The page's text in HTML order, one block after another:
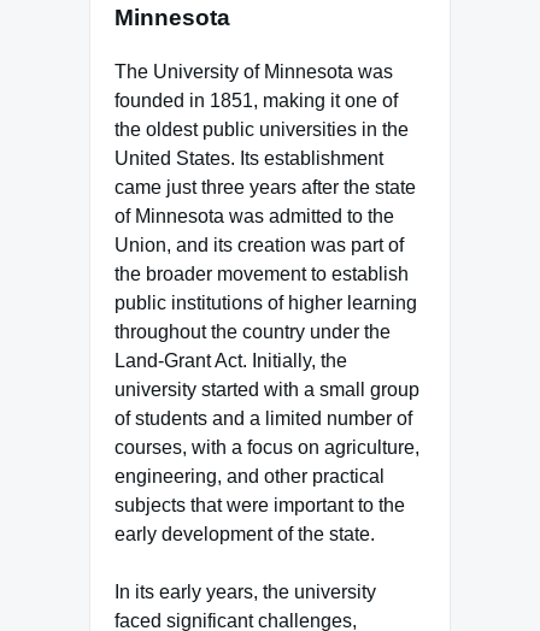
Minnesota
The University of Minnesota was
founded in 1851, making it one of
the oldest public universities in the
United States. Its establishment
came just three years after the state
of Minnesota was admitted to the
Union, and its creation was part of
the broader movement to establish
public institutions of higher learning
throughout the country under the
Land-Grant Act. Initially, the
university started with a small group
of students and a limited number of
courses, with a focus on agriculture,
engineering, and other practical
subjects that were important to the
early development of the state.
In its early years, the university
faced significant challenges,